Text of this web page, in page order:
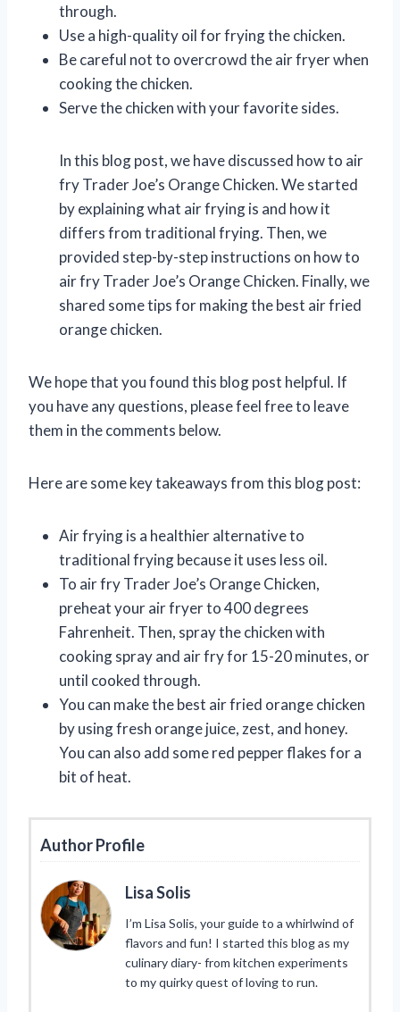
through.
Use a high-quality oil for frying the chicken.
Be careful not to overcrowd the air fryer when
cooking the chicken.
Serve the chicken with your favorite sides.
In this blog post, we have discussed how to air
fry Trader Joe’s Orange Chicken. We started
by explaining what air frying is and how it
differs from traditional frying. Then, we
provided step-by-step instructions on how to
air fry Trader Joe’s Orange Chicken. Finally, we
shared some tips for making the best air fried
orange chicken.
We hope that you found this blog post helpful. If
you have any questions, please feel free to leave
them in the comments below.
Here are some key takeaways from this blog post:
Air frying is a healthier alternative to
traditional frying because it uses less oil.
To air fry Trader Joe’s Orange Chicken,
preheat your air fryer to 400 degrees
Fahrenheit. Then, spray the chicken with
cooking spray and air fry for 15-20 minutes, or
until cooked through.
You can make the best air fried orange chicken
by using fresh orange juice, zest, and honey.
You can also add some red pepper flakes for a
bit of heat.
Author Profile
Lisa Solis
I’m Lisa Solis, your guide to a whirlwind of
flavors and fun! I started this blog as my
culinary diary- from kitchen experiments
to my quirky quest of loving to run.